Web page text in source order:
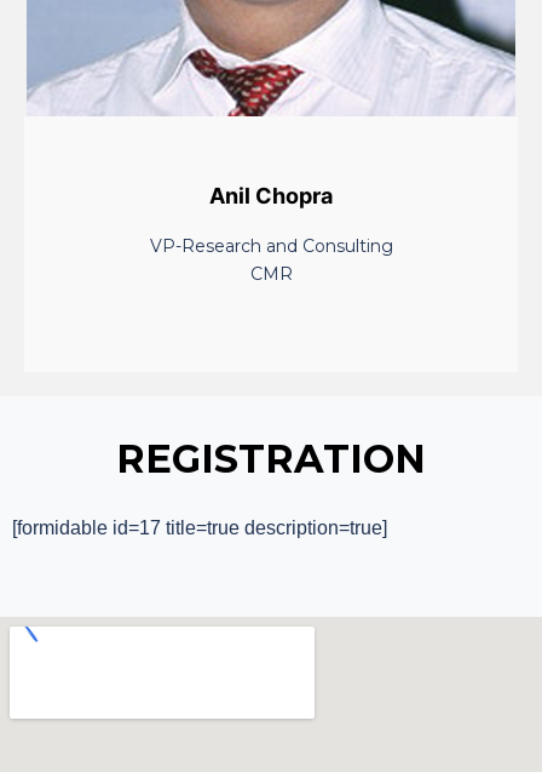
Anil Chopra
VP-Research and Consulting
CMR
REGISTRATION
[formidable id=17 title=true description=true]